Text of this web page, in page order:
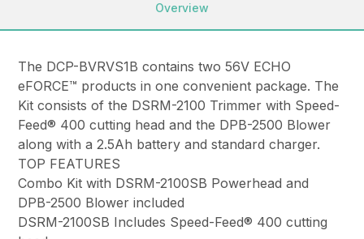
Overview
The DCP-BVRVS1B contains two 56V ECHO
eFORCE™ products in one convenient package. The
Kit consists of the DSRM-2100 Trimmer with Speed-
Feed® 400 cutting head and the DPB-2500 Blower
along with a 2.5Ah battery and standard charger.
TOP FEATURES
Combo Kit with DSRM-2100SB Powerhead and
DPB-2500 Blower included
DSRM-2100SB Includes Speed-Feed® 400 cutting